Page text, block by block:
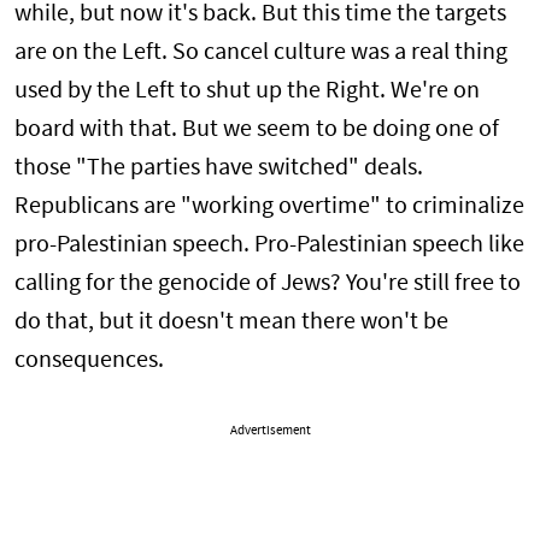
while, but now it's back. But this time the targets
are on the Left. So cancel culture was a real thing
used by the Left to shut up the Right. We're on
board with that. But we seem to be doing one of
those "The parties have switched" deals.
Republicans are "working overtime" to criminalize
pro-Palestinian speech. Pro-Palestinian speech like
calling for the genocide of Jews? You're still free to
do that, but it doesn't mean there won't be
consequences.
Advertisement